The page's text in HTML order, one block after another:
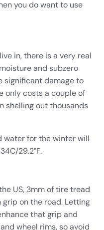
you do want to use
in, there is a very real
and subzero
significant damage to
only costs a couple of
shelling out thousands
for the winter will
29.2°F.
US, 3mm of tire tread
on the road. Letting
that grip and
wheel rims, so avoid